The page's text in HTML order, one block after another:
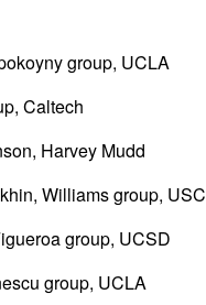
group, UCLA
Caltech
Harvey Mudd
Williams group, USC
group, UCSD
group, UCLA